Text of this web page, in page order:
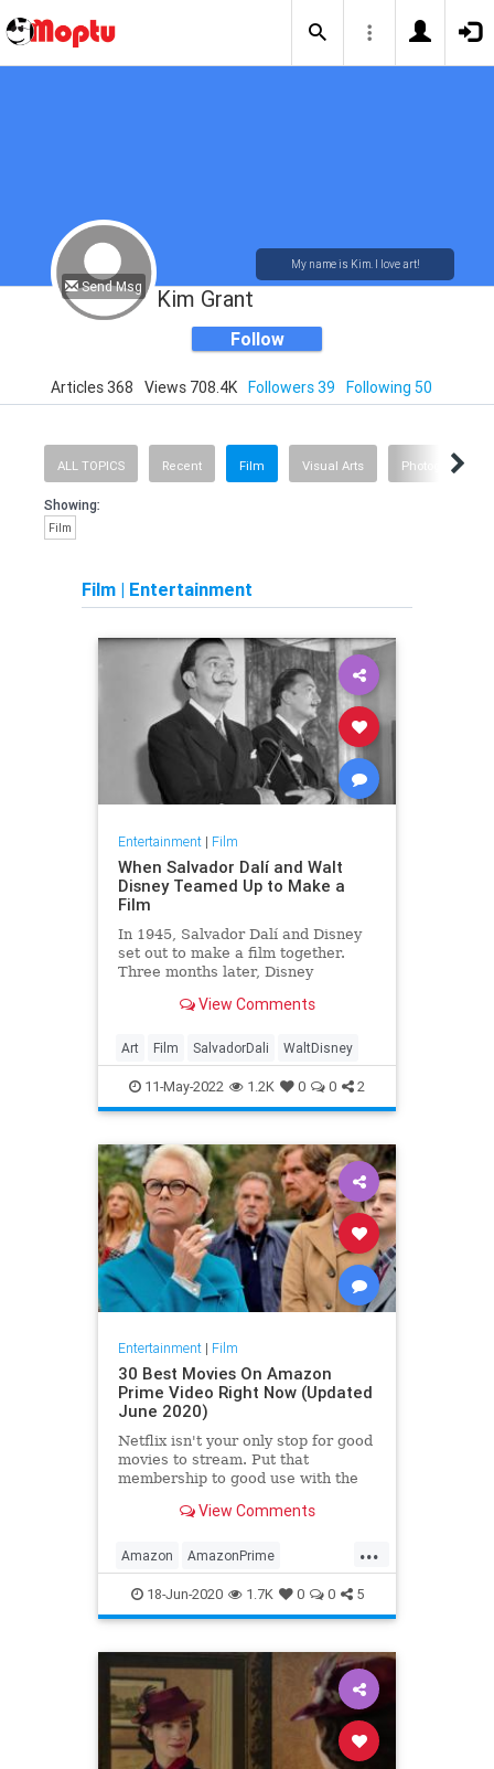
Send Msg
My name is Kim. I love art!
Kim Grant
Follow
Articles 368 Views 708.4K Followers 39 Following 50
ALL TOPICS Recent Film Visual Arts Photography
Showing:
Film
Film | Entertainment
Entertainment| Film
When Salvador Dalí and Walt
Disney Teamed Up to Make a
Film
In 1945, Salvador Dalí and Disney
set out to make a film together.
Three months later, Disney
View Comments
Art Film SalvadorDali WaltDisney
11-May-2022 1.2K 0 0 2
Entertainment| Film
30 Best Movies On Amazon
Prime Video Right Now (Updated
June 2020)
Netflix isn't your only stop for good
movies to stream. Put that
membership to good use with the
View Comments
...
Amazon AmazonPrime
Entertainment Film
WhatToWatch
18-Jun-2020 1.7K 0 0 5